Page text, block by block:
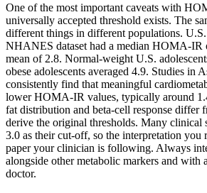
One of the most important caveats with
universally accepted threshold exists. The
different things in different populations.
NHANES dataset had a median HOMA-IR
mean of 2.8. Normal-weight U.S.
obese adolescents averaged 4.9. Studies in
consistently find that meaningful
lower HOMA-IR values, typically around
fat distribution and beta-cell response differ
derive the original thresholds. Many clinical
3.0 as their cut-off, so the interpretation you
paper your clinician is following. Always
alongside other metabolic markers and with
doctor.